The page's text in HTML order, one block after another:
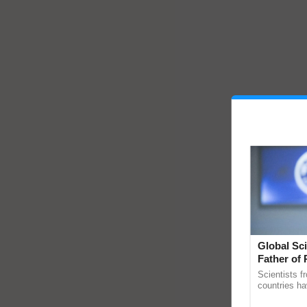
Global
Father of
Scientists
countries